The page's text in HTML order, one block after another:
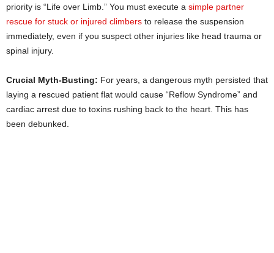
priority is “Life over Limb.” You must execute a simple partner
rescue for stuck or injured climbers to release the suspension
immediately, even if you suspect other injuries like head trauma or
spinal injury.
Crucial Myth-Busting: For years, a dangerous myth persisted that
laying a rescued patient flat would cause “Reflow Syndrome” and
cardiac arrest due to toxins rushing back to the heart. This has
been debunked.